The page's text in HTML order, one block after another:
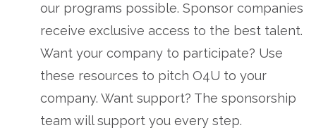
our programs possible. Sponsor companies
receive exclusive access to the best talent.
Want your company to participate? Use
these resources to pitch O4U to your
company. Want support? The sponsorship
team will support you every step.